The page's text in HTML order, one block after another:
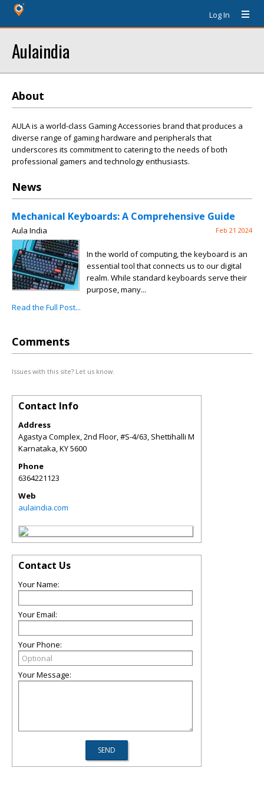
Log In
Aulaindia
About
AULA is a world-class Gaming Accessories brand that produces a
diverse range of gaming hardware and peripherals that
underscores its commitment to catering to the needs of both
professional gamers and technology enthusiasts.
News
Mechanical Keyboards: A Comprehensive Guide
Aula India Feb 21 2024
In the world of computing, the keyboard is an
essential tool that connects us to our digital
realm. While standard keyboards serve their
purpose, many...
Read the Full Post...
Comments
Issues with this site? Let us know.
Contact Info
Address
Agastya Complex, 2nd Floor, #S-4/63, Shettihalli M
Karnataka,KY5600
Phone
6364221123
Web
aulaindia.com
Contact Us
Your Name:
Your Email:
Your Phone:
Your Message: